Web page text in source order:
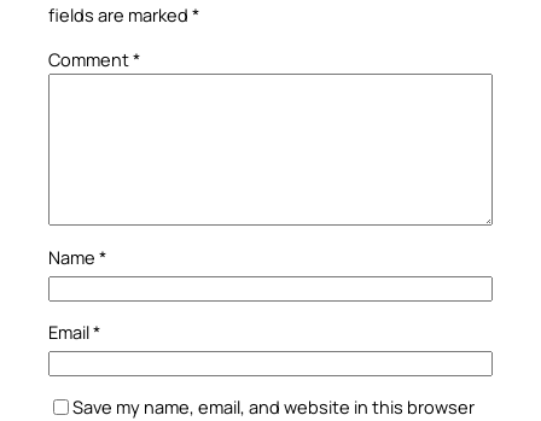
fields are marked *
Comment*
Name *
Email*
Save my name, email, and website in this browser